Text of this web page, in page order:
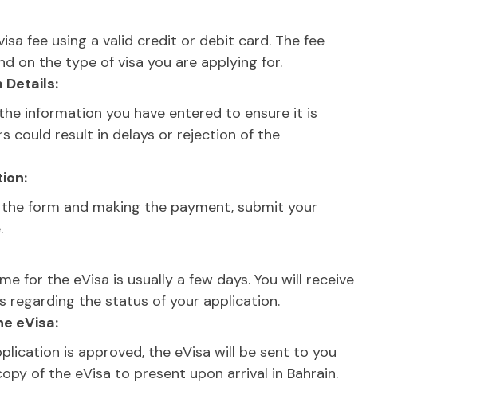
fee using a valid credit or debit card. The fee
on the type of visa you are applying for.
Details:
information you have entered to ensure it is
could result in delays or rejection of the
form and making the payment, submit your
for the eVisa is usually a few days. You will receive
regarding the status of your application.
eVisa:
is approved, the eVisa will be sent to you
of the eVisa to present upon arrival in Bahrain.